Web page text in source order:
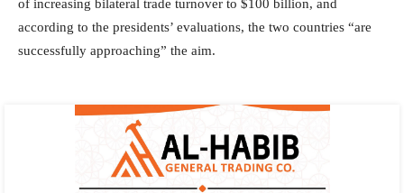
of increasing bilateral trade turnover to $100 billion, and
according to the presidents’ evaluations, the two countries “are
successfully approaching” the aim.